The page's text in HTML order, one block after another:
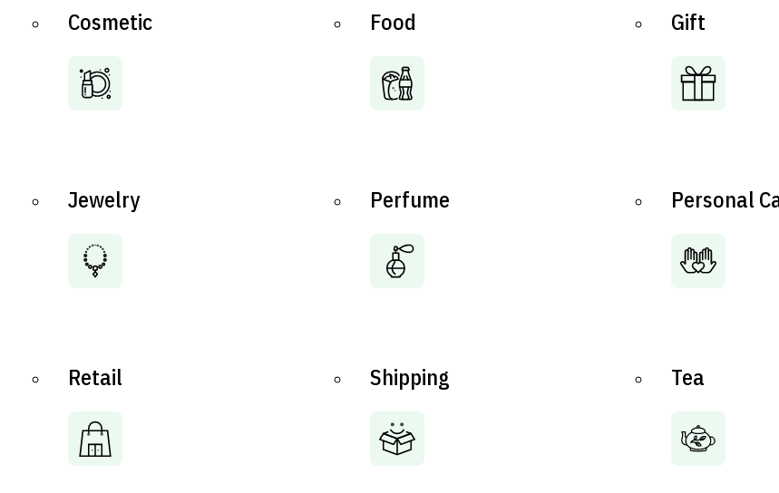
Cosmetic Food Gift
Jewelry Perfume Personal
Retail Shipping Tea